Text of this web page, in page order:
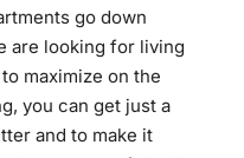
go down
are looking for living
maximize on the
you can get just a
and to make it